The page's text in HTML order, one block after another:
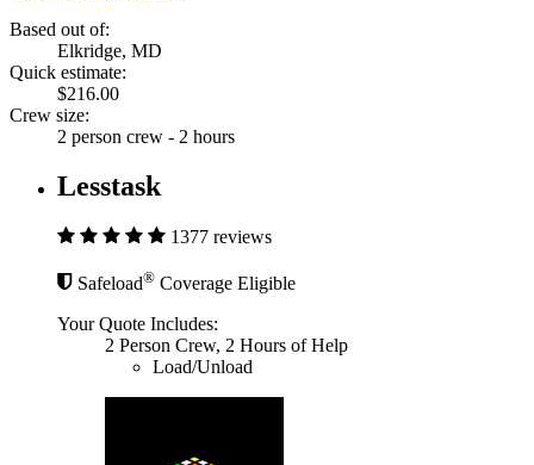
Based out of:
Elkridge, MD
Quick estimate:
$216.00
Crew size:
2 person crew - 2 hours
Lesstask
1377 reviews
Safeload® Coverage Eligible
Your Quote Includes:
2 Person Crew, 2 Hours of Help
Load/Unload